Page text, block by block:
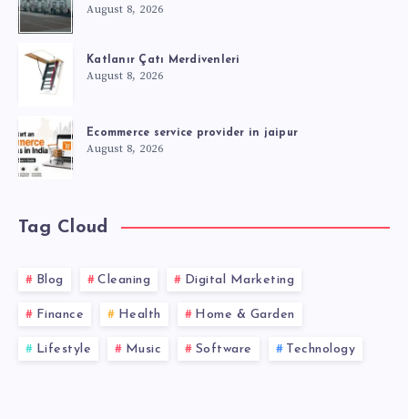
August 8, 2026
Katlanır Çatı Merdivenleri
August 8, 2026
Ecommerce service provider in jaipur
August 8, 2026
Tag Cloud
Blog Cleaning Digital Marketing
Finance Health Home & Garden
Lifestyle Music Software Technology